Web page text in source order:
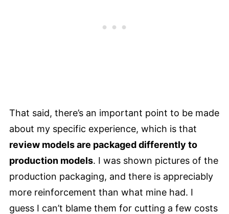
That said, there’s an important point to be made
about my specific experience, which is that
review models are packaged differently to
production models. I was shown pictures of the
production packaging, and there is appreciably
more reinforcement than what mine had. I
guess I can’t blame them for cutting a few costs